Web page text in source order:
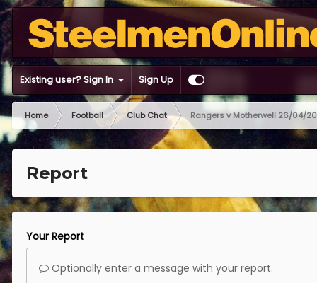
Existing user? Sign In Sign Up
Home Football Club Chat Rangers v Motherwell 26/04/
Report
Your Report
Optionally enter a message with your report.